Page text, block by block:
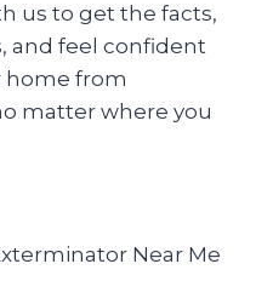
us to get the facts,
and feel confident
home from
matter where you